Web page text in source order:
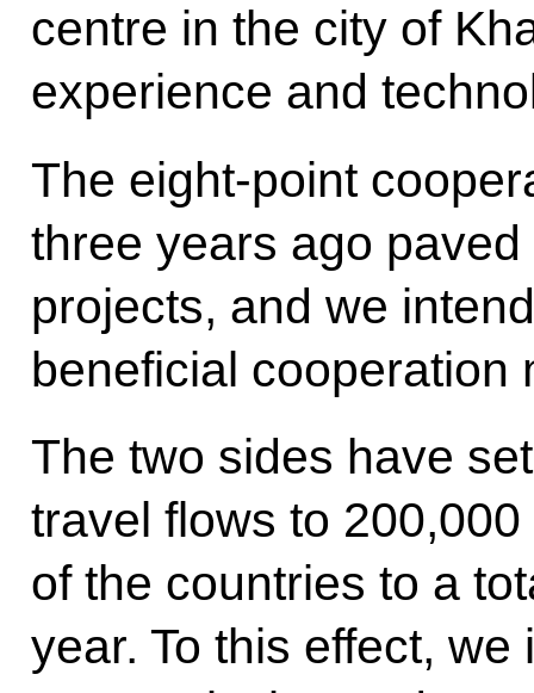
centre in the city of
experience and
The eight-point
three years ago
projects, and we
beneficial cooperation
The two sides have
travel flows to
of the countries to a
year. To this effect,